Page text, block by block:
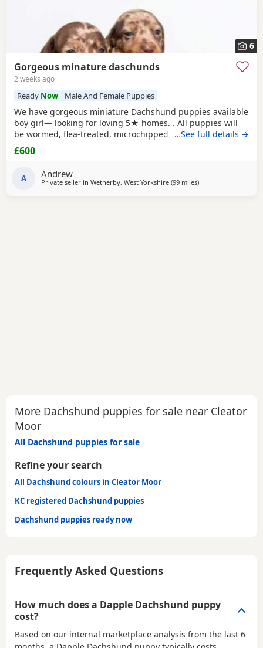
6
Gorgeous minature daschunds
2 weeks ago
Ready Now Male And Female Puppies
We have gorgeous miniature Dachshund puppies available
boy girl— looking for loving 5★ homes. . All puppies will
be wormed, flea-treated, microchipped, and will have
received their first vaccinations before leaving us. Mum,
Margot, is our much-loved family pet, 2.5 years old and
stud dog who has been fully health
…See full details →
£600
A Andrew
Private seller in Wetherby, West Yorkshire (99 milesaway from Cleator
)
More Dachshund puppies for sale near Cleator
Moor
All Dachshund puppies for sale
Refine your search
All Dachshund colours in Cleator Moor
KC registered Dachshund puppies
Dachshund puppies ready now
Frequently Asked Questions
How much does a Dapple Dachshund puppy
cost?
Based on our internal marketplace analysis from the last 6